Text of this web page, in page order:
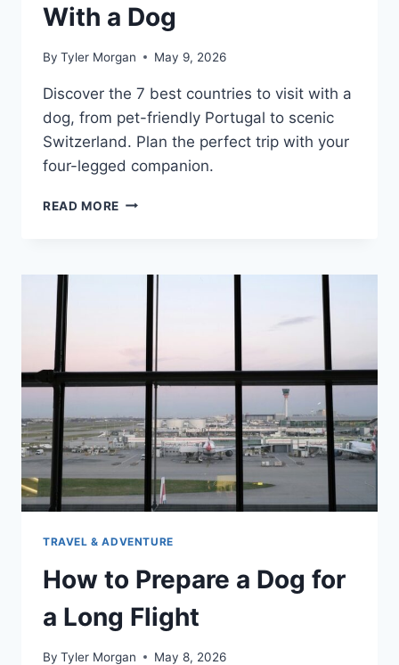
With a Dog
By Tyler Morgan May 9, 2026
Discover the 7 best countries to visit with a
dog, from pet-friendly Portugal to scenic
Switzerland. Plan the perfect trip with your
four-legged companion.
READ MORE 7
VISIT
DOG
TRAVEL & ADVENTURE
How to Prepare a Dog for
a Long Flight
By Tyler Morgan May 8, 2026